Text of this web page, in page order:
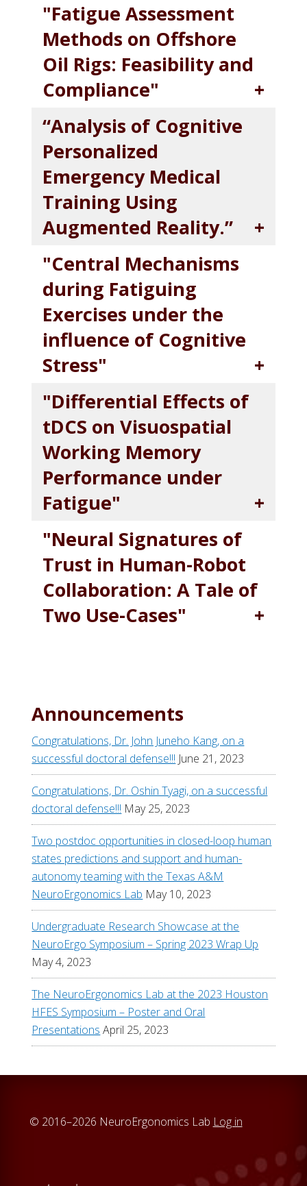
"Fatigue Assessment
Methods on Offshore
Oil Rigs: Feasibility and
Compliance"
“Analysis of Cognitive
Personalized
Emergency Medical
Training Using
Augmented Reality.”
"Central Mechanisms
during Fatiguing
Exercises under the
influence of Cognitive
Stress"
"Differential Effects of
tDCS on Visuospatial
Working Memory
Performance under
Fatigue"
"Neural Signatures of
Trust in Human-Robot
Collaboration: A Tale of
Two Use-Cases"
Announcements
Congratulations, Dr. John Juneho Kang, on a
successful doctoral defense!!! June 21, 2023
Congratulations, Dr. Oshin Tyagi, on a successful
doctoral defense!!! May 25, 2023
Two postdoc opportunities in closed-loop human
states predictions and support and human-
autonomy teaming with the Texas A&M
NeuroErgonomics Lab May 10, 2023
Undergraduate Research Showcase at the
NeuroErgo Symposium – Spring 2023 Wrap Up
May 4, 2023
The NeuroErgonomics Lab at the 2023 Houston
HFES Symposium – Poster and Oral
Presentations April 25, 2023
© 2016–2026 NeuroErgonomics Lab Log in